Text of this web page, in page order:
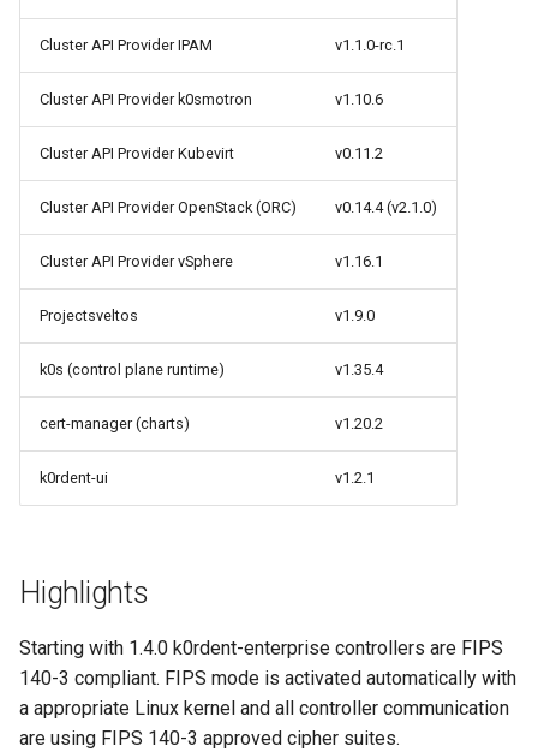
Version Compatibility
Cluster API Provider IPAM v1.1.0-rc.1
Cluster API Provider k0smotron v1.10.6
Cluster API Provider Kubevirt v0.11.2
Cluster API Provider OpenStack (ORC) v0.14.4 (v2.1.0)
Cluster API Provider vSphere v1.16.1
Projectsveltos v1.9.0
k0s (control plane runtime) v1.35.4
cert-manager (charts) v1.20.2
k0rdent-ui v1.2.1
Highlights
Starting with 1.4.0 k0rdent-enterprise controllers are FIPS
140-3 compliant. FIPS mode is activated automatically with
a appropriate Linux kernel and all controller communication
are using FIPS 140-3 approved cipher suites.